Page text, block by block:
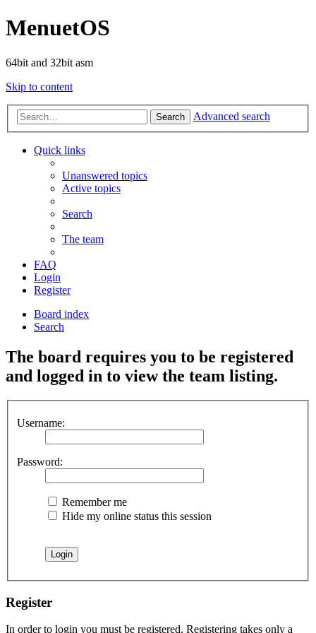
MenuetOS
64bit and 32bit asm
Skip to content
Search Advanced search
Quick links
Unanswered topics
Active topics
Search
The team
FAQ
Login
Register
Board index
Search
The board requires you to be registered
and logged in to view the team listing.
Username:
Password:
Remember me
Hide my online status this session
Register
In order to login you must be registered. Registering takes only a